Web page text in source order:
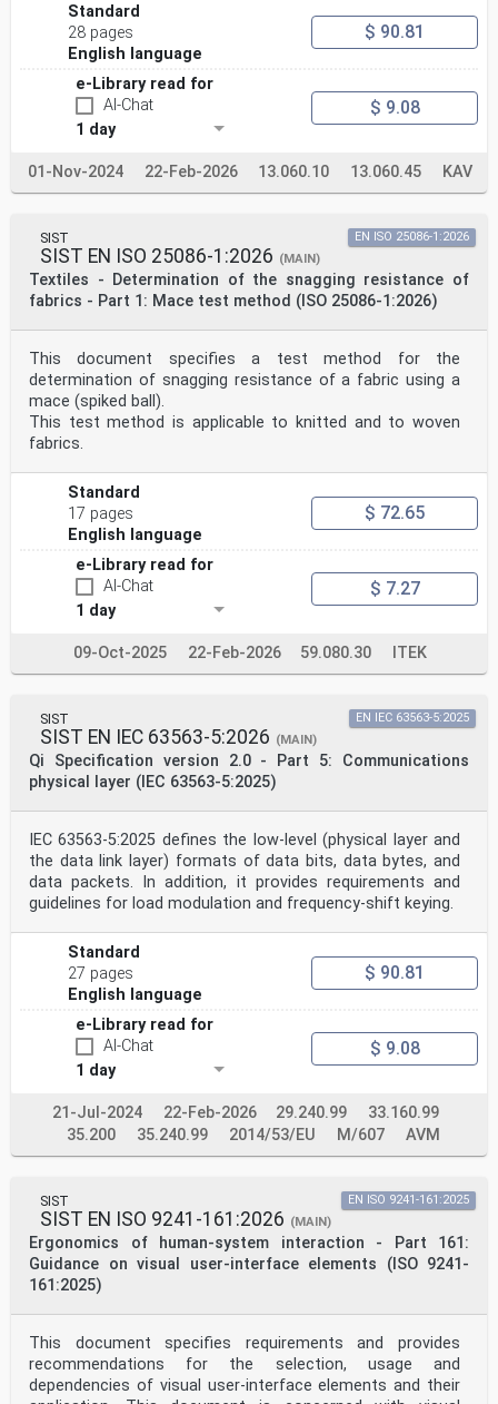
Standard
28 pages
English language
$ 90.81
e-Library read for
AI-Chat
1 day
$ 9.08
01-Nov-2024 22-Feb-2026 13.060.10 13.060.45 KAV
SIST
SIST EN ISO 25086-1:2026 (MAIN)
Textiles - Determination of the snagging resistance of
fabrics - Part 1: Mace test method (ISO 25086-1:2026)
EN ISO 25086-1:2026
This document specifies a test method for the
determination of snagging resistance of a fabric using a
mace (spiked ball).
This test method is applicable to knitted and to woven
fabrics.
Standard
17 pages
English language
$ 72.65
e-Library read for
AI-Chat
1 day
$ 7.27
09-Oct-2025 22-Feb-2026 59.080.30 ITEK
SIST
SIST EN IEC 63563-5:2026 (MAIN)
Qi Specification version 2.0 - Part 5: Communications
physical layer (IEC 63563-5:2025)
EN IEC 63563-5:2025
IEC 63563-5:2025 defines the low-level (physical layer and
the data link layer) formats of data bits, data bytes, and
data packets. In addition, it provides requirements and
guidelines for load modulation and frequency-shift keying.
Standard
27 pages
English language
$ 90.81
e-Library read for
AI-Chat
1 day
$ 9.08
21-Jul-2024 22-Feb-2026 29.240.99
33.160.99
35.200
35.240.99 2014/53/EU M/607 AVM
SIST
SIST EN ISO 9241-161:2026 (MAIN)
Ergonomics of human-system interaction - Part 161:
Guidance on visual user-interface elements (ISO 9241-
161:2025)
EN ISO 9241-161:2025
This document specifies requirements and provides
recommendations for the selection, usage and
dependencies of visual user-interface elements and their